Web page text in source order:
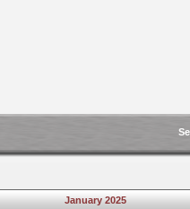
January 2025